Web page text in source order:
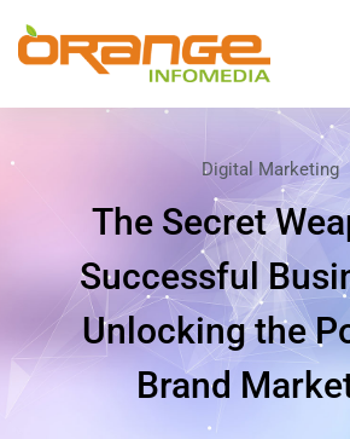
Digital Marketing
The Secret
Successful
Unlocking the
Brand